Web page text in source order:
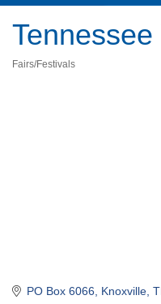
Fairs/Festivals
PO Box 6066 Knoxville